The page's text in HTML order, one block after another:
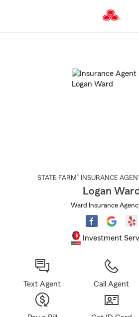
to
STATE FARM® INSURANCE AGENT
Logan Ward
Ward Insurance
Investment
Text Agent Call Agent